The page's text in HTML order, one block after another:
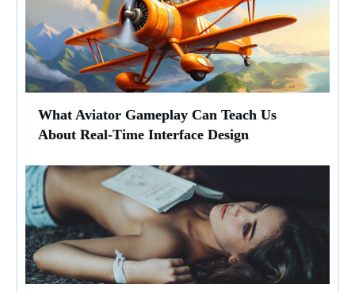
What Aviator Gameplay Can Teach Us
About Real-Time Interface Design